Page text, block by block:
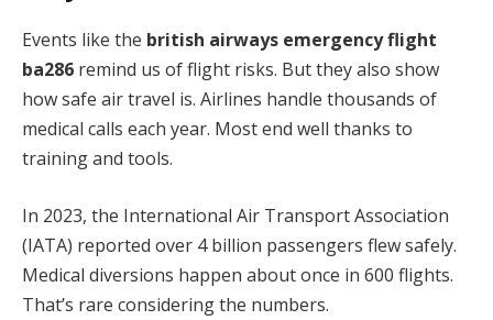
Events like the british airways emergency flight
ba286 remind us of flight risks. But they also show
how safe air travel is. Airlines handle thousands of
medical calls each year. Most end well thanks to
training and tools.
In 2023, the International Air Transport Association
(IATA) reported over 4 billion passengers flew safely.
Medical diversions happen about once in 600 flights.
That’s rare considering the numbers.